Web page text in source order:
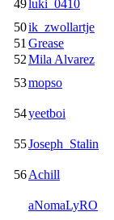
49 luki_0410
50ik_zwollartje
51 Grease
52Mila Alvarez
53mopso
54yeetboi
55Joseph_Stalin
56Achill
aNomaLyRO